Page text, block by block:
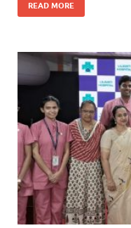
READ MORE